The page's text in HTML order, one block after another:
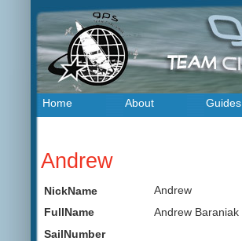
Home About Guides
Andrew
NickName
Andrew
FullName
Andrew Baraniak
SailNumber